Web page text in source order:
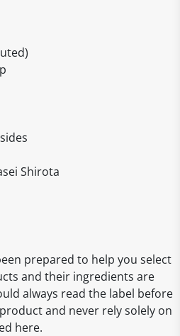
Shirota
prepared to help you select
and their ingredients are
always read the label before
and never rely solely on
here.